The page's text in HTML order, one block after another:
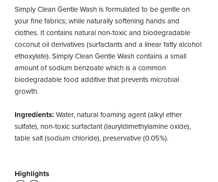
Simply Clean Gentle Wash is formulated to be gentle on
your fine fabrics; while naturally softening hands and
clothes. It contains natural non-toxic and biodegradable
coconut oil derivatives (surfactants and a linear fatty alcohol
ethoxylate). Simply Clean Gentle Wash contains a small
amount of sodium benzoate which is a common
biodegradable food additive that prevents microbial
growth.
Ingredients: Water, natural foaming agent (alkyl ether
sulfate), non-toxic surfactant (lauryldimethylamine oxide),
table salt (sodium chloride), preservative (0.05%).
Highlights